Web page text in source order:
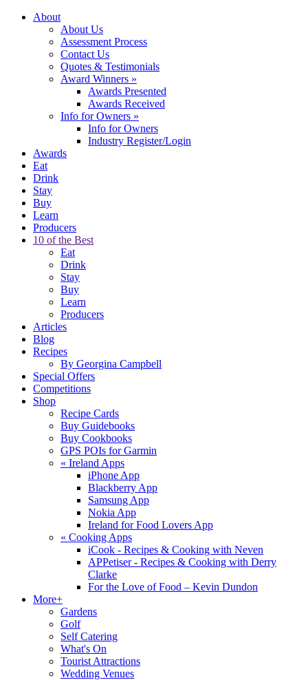
About
About Us
Assessment Process
Contact Us
Quotes & Testimonials
Award Winners »
Awards Presented
Awards Received
Info for Owners »
Info for Owners
Industry Register/Login
Awards
Eat
Drink
Stay
Buy
Learn
Producers
10 of the Best
Eat
Drink
Stay
Buy
Learn
Producers
Articles
Blog
Recipes
By Georgina Campbell
Special Offers
Competitions
Shop
Recipe Cards
Buy Guidebooks
Buy Cookbooks
GPS POIs for Garmin
« Ireland Apps
iPhone App
Blackberry App
Samsung App
Nokia App
Ireland for Food Lovers App
« Cooking Apps
iCook - Recipes & Cooking with Neven
APPetiser - Recipes & Cooking with Derry
Clarke
For the Love of Food – Kevin Dundon
More+
Gardens
Golf
Self Catering
What's On
Tourist Attractions
Wedding Venues